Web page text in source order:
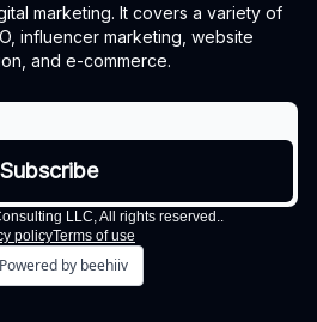
marketing. It covers a variety of
influencer marketing, website
and e-commerce.
LLC, All rights reserved..
policyTerms of use
Powered by beehiiv